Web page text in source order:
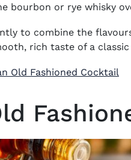
bourbon or rye whisky
to combine the
rich taste of a classic
Old Fashioned Cocktail